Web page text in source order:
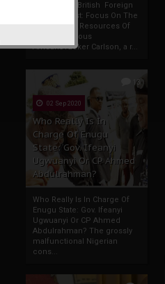
France And British Foreign
Policy Thrust: Focus On The
Rich Natural Resources Of
The Indigenous
AfricansTucker Carlson, a r...
13
02 Sep 2020
Who Really Is In
Charge Of Enugu
State: Gov. Ifeanyi
Ugwuanyi Or CP Ahmed
Abdulrahman?
Who Really Is In Charge Of
Enugu State: Gov. Ifeanyi
Ugwuanyi Or CP Ahmed
Abdulrahman? The grossly
malfunctional Nigerian
cons...